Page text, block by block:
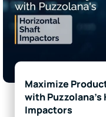
Maximize
with
Impactors